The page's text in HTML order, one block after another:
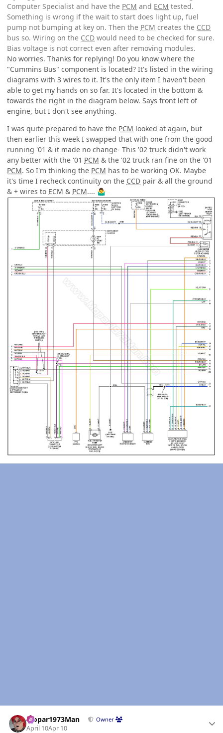
Computer Specialist and have the PCM and ECM tested.
Something is wrong if the wait to start does light up, fuel
pump not bumping at key on. Then the PCM creates the CCD
bus so. Wiring on the CCD would need to be checked for sure.
Bias voltage is not correct even after removing modules.
No worries. Thanks for replying! Do you know where the
"Cummins Bus" component is located? It's listed in the wiring
diagrams with 3 wires to it. It's the only item I haven't been
able to get my hands on so far. It's located in the bottom &
towards the right in the diagram below. Says front left of
engine, but I don't see anything.
I was quite prepared to have the PCM looked at again, but
then earlier this week I swapped that with one from the good
running '01 & it made no change- This '02 truck didn't work
any better with the '01 PCM & the '02 truck ran fine on the '01
PCM. So I'm thinking the PCM has to be working OK. Maybe
it's time I recheck continuity on the CCD pair & all the ground
& + wires to ECM & PCM.... 🤷‍♂️
Mopar1973Man Owner
April 10Apr 10